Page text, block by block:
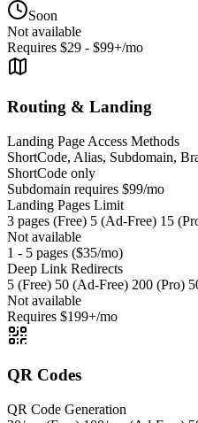
Soon
Not available
Requires $29 - $99+/mo
Routing & Landing
Landing Page Access Methods
ShortCode, Alias, Subdomain,
ShortCode only
Subdomain requires $99/mo
Landing Pages Limit
3 pages (Free) 5 (Ad-Free) 15
Not available
1 - 5 pages ($35/mo)
Deep Link Redirects
5 (Free) 50 (Ad-Free) 200 (Pro)
Not available
Requires $199+/mo
QR Codes
QR Code Generation